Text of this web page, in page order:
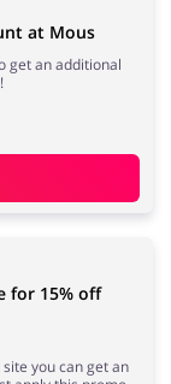
at Mous
get an additional
for 15% off
you can get an